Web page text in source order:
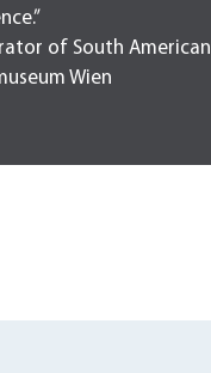
of South American
Wien